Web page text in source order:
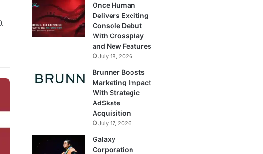
Once Human
Delivers Exciting
Console Debut
With Crossplay
and New Features
July 18, 2026
Brunner Boosts
Marketing Impact
With Strategic
AdSkate
Acquisition
July 17, 2026
Galaxy
Corporation